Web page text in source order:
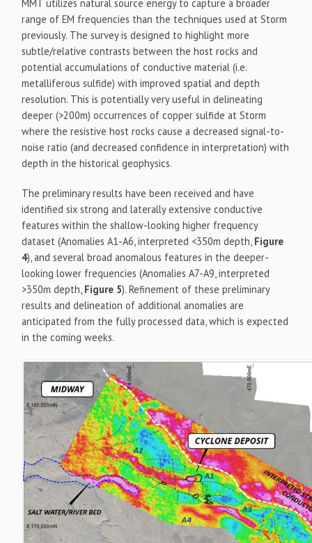
MMT utilizes natural source energy to capture a broader
range of EM frequencies than the techniques used at Storm
previously. The survey is designed to highlight more
subtle/relative contrasts between the host rocks and
potential accumulations of conductive material (i.e.
metalliferous sulfide) with improved spatial and depth
resolution. This is potentially very useful in delineating
deeper (>200m) occurrences of copper sulfide at Storm
where the resistive host rocks cause a decreased signal-to-
noise ratio (and decreased confidence in interpretation) with
depth in the historical geophysics.
The preliminary results have been received and have
identified six strong and laterally extensive conductive
features within the shallow-looking higher frequency
dataset (Anomalies A1-A6, interpreted <350m depth, Figure
4), and several broad anomalous features in the deeper-
looking lower frequencies (Anomalies A7-A9, interpreted
>350m depth, Figure 5). Refinement of these preliminary
results and delineation of additional anomalies are
anticipated from the fully processed data, which is expected
in the coming weeks.